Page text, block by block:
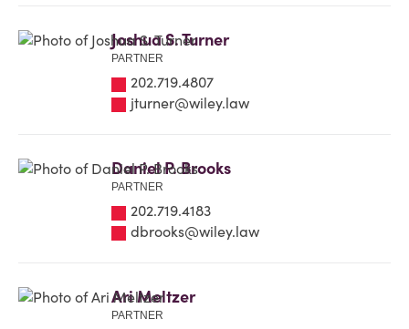
Joshua S. Turner
PARTNER
202.719.4807
jturner@wiley.law
Daniel P. Brooks
PARTNER
202.719.4183
dbrooks@wiley.law
Ari Meltzer
PARTNER